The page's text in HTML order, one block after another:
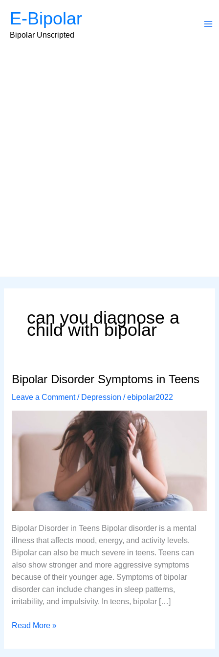
content
E-Bipolar
Bipolar Unscripted
can you diagnose a
child with bipolar
Bipolar Disorder Symptoms in Teens
Leave a Comment / Depression /ebipolar2022
Bipolar Disorder in Teens Bipolar disorder is a mental
illness that affects mood, energy, and activity levels.
Bipolar can also be much severe in teens. Teens can
also show stronger and more aggressive symptoms
because of their younger age. Symptoms of bipolar
disorder can include changes in sleep patterns,
irritability, and impulsivity. In teens, bipolar […]
Bipolar
Read More »